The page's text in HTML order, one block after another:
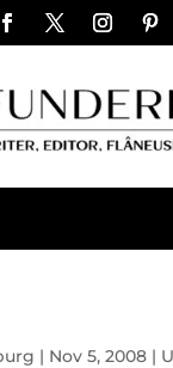
| Nov 5, 2008|